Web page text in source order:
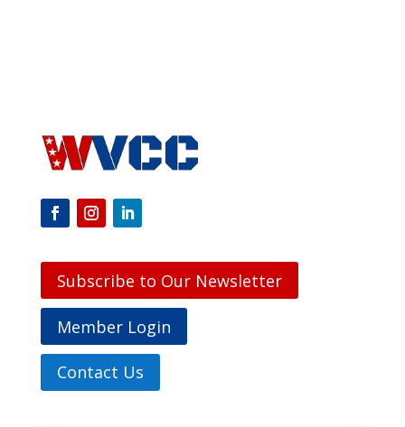
Subscribe to Our Newsletter
Member Login
Contact Us